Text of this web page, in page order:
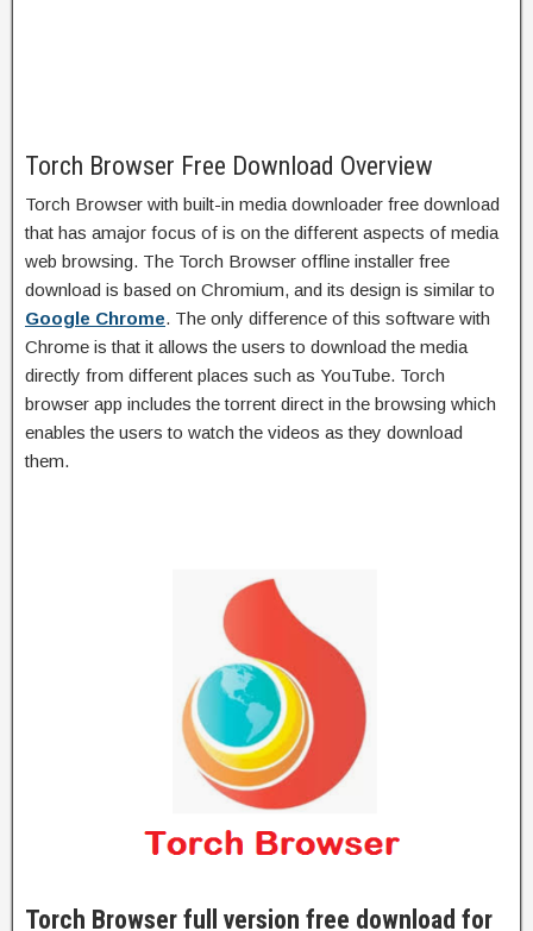
Torch Browser Free Download Overview
Torch Browser with built-in media downloader free download
that has amajor focus of is on the different aspects of media
web browsing. The Torch Browser offline installer free
download is based on Chromium, and its design is similar to
Google Chrome. The only difference of this software with
Chrome is that it allows the users to download the media
directly from different places such as YouTube. Torch
browser app includes the torrent direct in the browsing which
enables the users to watch the videos as they download
them.
Torch Browser full version free download for